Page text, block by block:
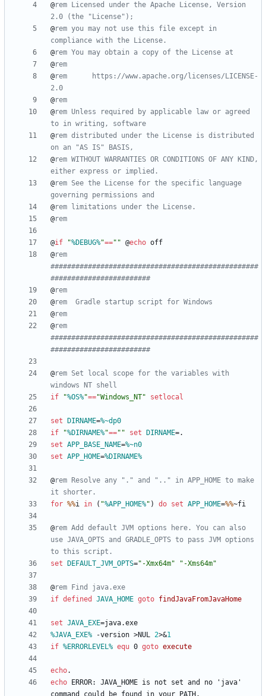
@rem Licensed under the Apache License, Version
2.0 (the "License");
@rem you may not use this file except in
compliance with the License.
@rem You may obtain a copy of the License at
@rem
@rem      https://www.apache.org/licenses/LICENSE-
2.0
@rem
@rem Unless required by applicable law or agreed
to in writing, software
@rem distributed under the License is distributed
on an "AS IS" BASIS,
@rem WITHOUT WARRANTIES OR CONDITIONS OF ANY KIND,
either express or implied.
@rem See the License for the specific language
governing permissions and
@rem limitations under the License.
@rem
@if "%DEBUG%"==" " @echo
@rem
##################################################
########################
@rem
@rem  Gradle startup script for Windows
@rem
@rem
##################################################
########################
@rem Set local scope for the variables with
windows NT shell
if
"%OS%"=="Windows_NT" setlocal
set DIRNAME=%~dp0
if
"%DIRNAME%"==" " set DIRNAME=
set APP_BASE_NAME=%~n0
set APP_HOME=%DIRNAME%
@rem Resolve any "." and ".." in APP_HOME to make
it shorter.
for %%i in ( "%APP_HOME%" ) do set APP_HOME=%%
@rem Add default JVM options here. You can also
use JAVA_OPTS and GRADLE_OPTS to pass JVM options
to this script.
set
DEFAULT_JVM_OPTS=" -Xmx64m" " -Xms64m"
@rem Find java.exe
if defined JAVA_HOME goto findJavaFromJavaHome
set JAVA_EXE=
%JAVA_EXE% -version >NUL 2>&1
if %ERRORLEVEL% equ 0 goto execute
echo
echo ERROR: JAVA_HOME is not set and no 'java'